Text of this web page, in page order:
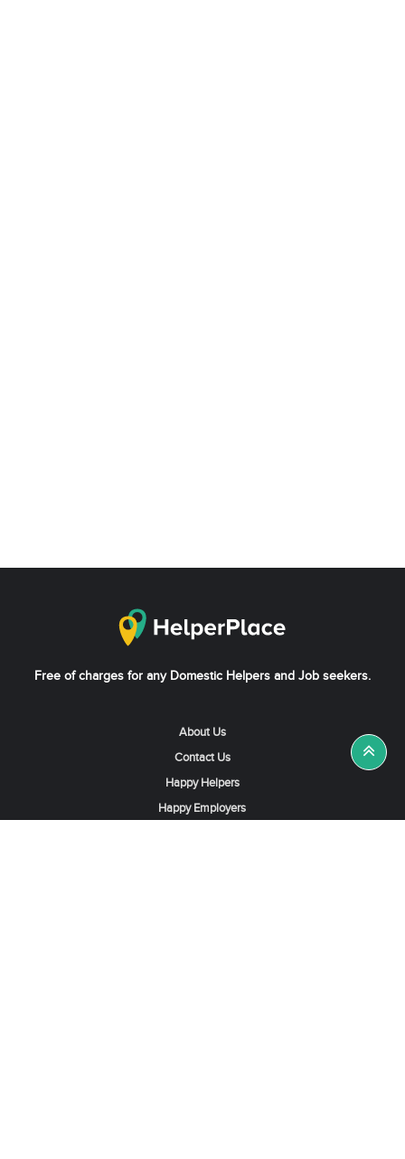
Free of charges for any Domestic Helpers and Job seekers.
About Us
Contact Us
Happy Helpers
Happy Employers